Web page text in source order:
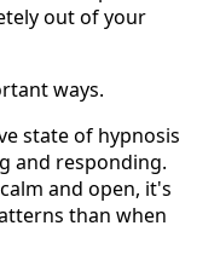
out of your
ways.
state of hypnosis
and responding.
and open, it's
than when